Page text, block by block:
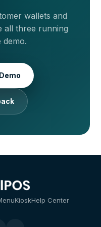
wallets and
all three running
demo.
KioskHelp Center